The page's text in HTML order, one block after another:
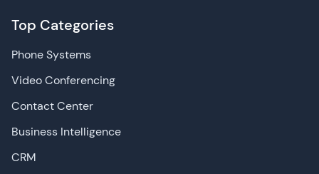
Top Categories
Phone Systems
Video Conferencing
Contact Center
Business Intelligence
CRM